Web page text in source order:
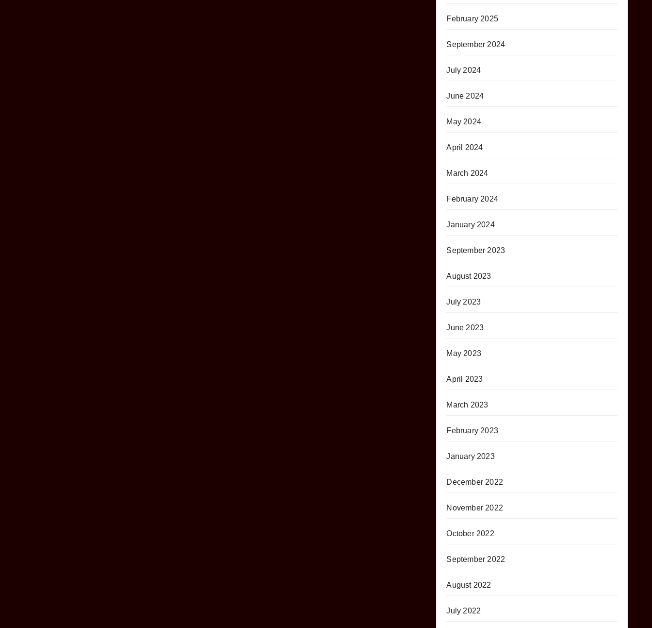
February 2025
September 2024
July 2024
June 2024
May 2024
April 2024
March 2024
February 2024
January 2024
September 2023
August 2023
July 2023
June 2023
May 2023
April 2023
March 2023
February 2023
January 2023
December 2022
November 2022
October 2022
September 2022
August 2022
July 2022